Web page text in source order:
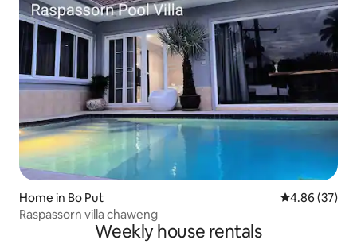
Home in Bo Put 4.86 out of 5
4.86 (37)
Raspassorn villa chaweng
Weekly house rentals